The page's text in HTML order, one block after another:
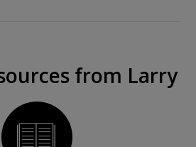
from Larry